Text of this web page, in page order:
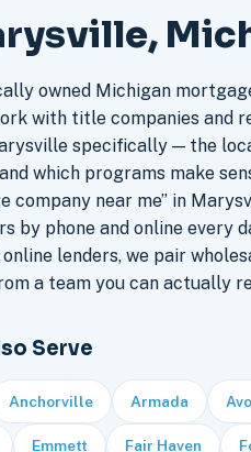
owned Michigan
with title companies and
specifically — the
which programs make
company near me” in
by phone and online every
lenders, we pair
a team you can actually
Serve
Anchorville Armada
Emmett Fair Haven